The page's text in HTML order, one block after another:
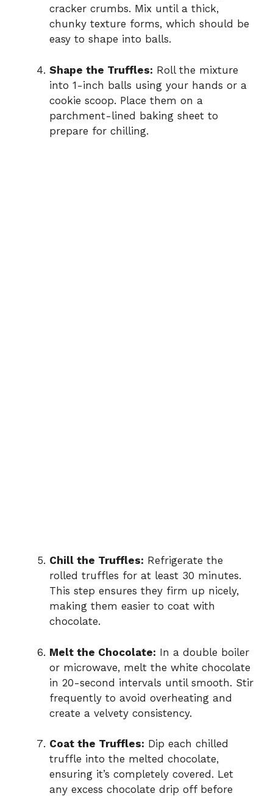
cracker crumbs. Mix until a thick,
chunky texture forms, which should be
easy to shape into balls.
Shape the Truffles: Roll the mixture
into 1-inch balls using your hands or a
cookie scoop. Place them on a
parchment-lined baking sheet to
prepare for chilling.
Chill the Truffles: Refrigerate the
rolled truffles for at least 30 minutes.
This step ensures they firm up nicely,
making them easier to coat with
chocolate.
Melt the Chocolate: In a double boiler
or microwave, melt the white chocolate
in 20-second intervals until smooth. Stir
frequently to avoid overheating and
create a velvety consistency.
Coat the Truffles: Dip each chilled
truffle into the melted chocolate,
ensuring it’s completely covered. Let
any excess chocolate drip off before